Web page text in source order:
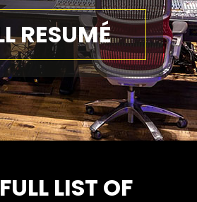
RESUMÉ
LIST OF